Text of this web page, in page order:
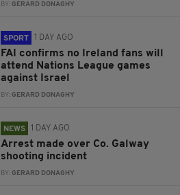
BY:GERARD DONAGHY
SPORT 1 DAY AGO
FAI confirms no Ireland fans will
attend Nations League games
against Israel
BY:GERARD DONAGHY
NEWS 1 DAY AGO
Arrest made over Co. Galway
shooting incident
BY:GERARD DONAGHY